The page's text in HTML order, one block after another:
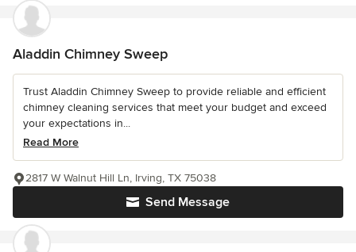
Aladdin Chimney Sweep
Trust Aladdin Chimney Sweep to provide reliable and efficient
chimney cleaning services that meet your budget and exceed
your expectations in...
Read More
Send Message
2817 W Walnut Hill Ln, Irving, TX 75038